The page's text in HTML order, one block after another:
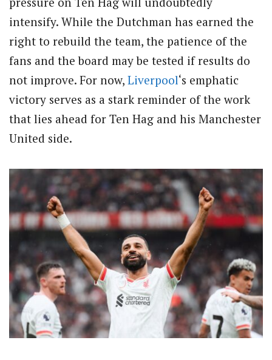
intensify. While the Dutchman has earned the
right to rebuild the team, the patience of the
fans and the board may be tested if results do
not improve. For now, Liverpool‘s emphatic
victory serves as a stark reminder of the work
that lies ahead for Ten Hag and his Manchester
United side.